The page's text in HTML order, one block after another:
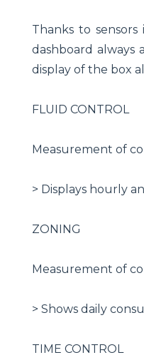
Thanks to
dashboard always
display of the box
FLUID CONTROL
Measurement of
> Displays hourly
ZONING
Measurement of
> Shows daily
TIME CONTROL